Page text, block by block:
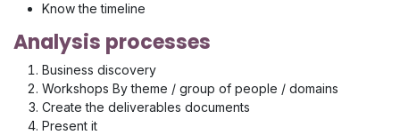
Know the timeline
Analysis processes
Business discovery
Workshops By theme / group of people / domains
Create the deliverables documents
Present it